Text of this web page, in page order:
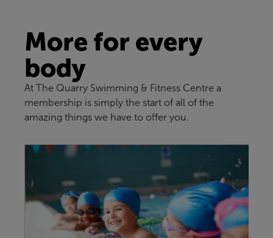
More for every
body
At The Quarry Swimming & Fitness Centre a
membership is simply the start of all of the
amazing things we have to offer you.